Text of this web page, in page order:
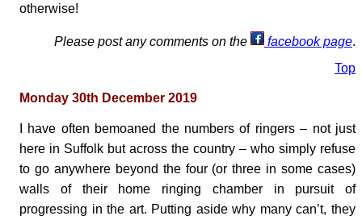
otherwise!
Please post any comments on the facebook page.
Top
Monday 30th December 2019
I have often bemoaned the numbers of ringers – not just
here in Suffolk but across the country – who simply refuse
to go anywhere beyond the four (or three in some cases)
walls of their home ringing chamber in pursuit of
progressing in the art. Putting aside why many can’t, they